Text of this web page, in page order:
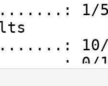
1/
10/
0/